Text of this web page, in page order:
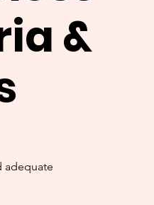
&
adequate